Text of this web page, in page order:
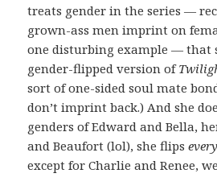
treats gender in the series —
grown-ass men imprint on
one disturbing example — that
gender-flipped version of
sort of one-sided soul mate
don’t imprint back.) And she
genders of Edward and Bella,
and Beaufort (lol), she flips
except for Charlie and Renee,